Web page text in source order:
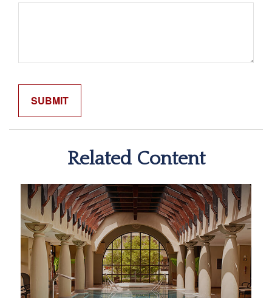
Related Content